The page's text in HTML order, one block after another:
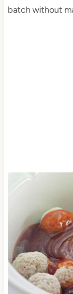
batch without